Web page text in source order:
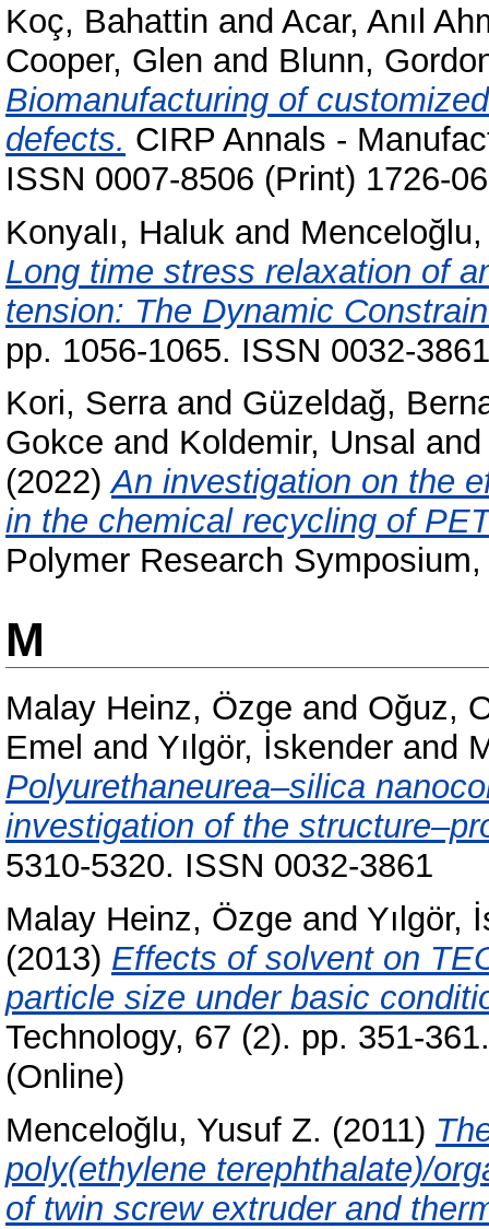
Koç, Bahattin and Acar, Anıl
Cooper, Glen and Blunn,
Biomanufacturing of
defects. CIRP Annals -
ISSN 0007-8506 (Print) 1726-
Konyalı, Haluk and
Long time stress relaxation of
tension: The Dynamic
pp. 1056-1065. ISSN 0032-3861
Kori, Serraand Güzeldağ,
Gokce and Koldemir, Unsal
(2022)An investigation on the
in the chemical recycling of
Polymer Research
M
Malay Heinz, Özge and Oğuz,
Emel and Yılgör, İskender and
Polyurethaneurea–silica
investigation of the
5310-5320. ISSN 0032-3861
Malay Heinz, Özge and Yılgör,
(2013) Effects of solvent on
particle size under basic
Technology, 67 (2). pp. 351-
(Online)
Menceloğlu, Yusuf Z. (2011)
poly(ethylene terephthalate)/
of twin screw extruder and